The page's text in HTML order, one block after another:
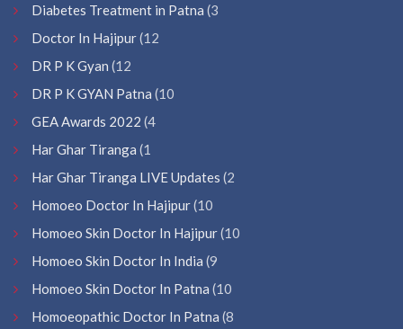
Diabetes Treatment in Patna (3
Doctor In Hajipur(12
DR P K Gyan (12
DR P K GYAN Patna (10
GEA Awards 2022 (4
Har Ghar Tiranga (1
Har Ghar Tiranga LIVE Updates (2
Homoeo Doctor In Hajipur(10
Homoeo Skin Doctor In Hajipur(10
Homoeo Skin Doctor In India (9
Homoeo Skin Doctor In Patna (10
Homoeopathic Doctor In Patna (8